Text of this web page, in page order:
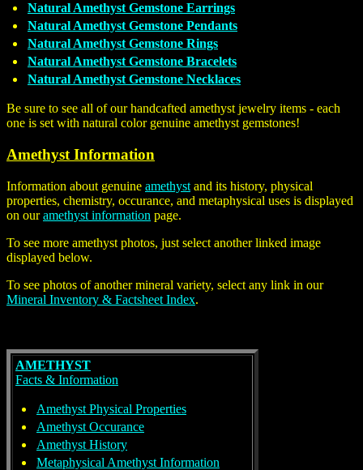
Natural Amethyst Gemstone Earrings
Natural Amethyst Gemstone Pendants
Natural Amethyst Gemstone Rings
Natural Amethyst Gemstone Bracelets
Natural Amethyst Gemstone Necklaces
Be sure to see all of our handcafted amethyst jewelry items - each
one is set with natural color genuine amethyst gemstones!
Amethyst Information
Information about genuine amethyst and its history, physical
properties, chemistry, occurance, and metaphysical uses is displayed
on ouramethyst information page.
To see more amethyst photos, just select another linked image
displayed below.
To see photos of another mineral variety, select any link in our
Mineral Inventory & Factsheet Index.
AMETHYST
Facts & Information
Amethyst Physical Properties
Amethyst Occurance
Amethyst History
Metaphysical Amethyst Information